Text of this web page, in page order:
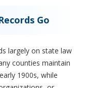
Go
largely on state law
counties maintain
1900s, while